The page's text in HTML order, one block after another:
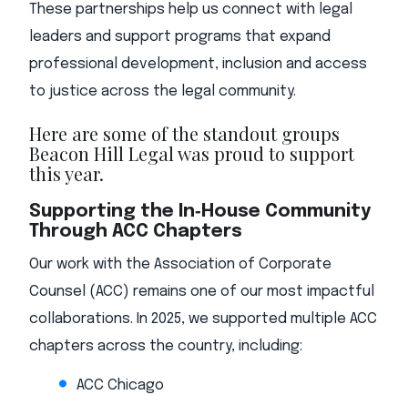
These partnerships help us connect with legal
leaders and support programs that expand
professional development, inclusion and access
to justice across the legal community.
Here are some of the standout groups
Beacon Hill Legal was proud to support
this year.
Supporting the In‑House Community
Through ACC Chapters
Our work with the Association of Corporate
Counsel (ACC) remains one of our most impactful
collaborations. In 2025, we supported multiple ACC
chapters across the country, including:
ACC Chicago